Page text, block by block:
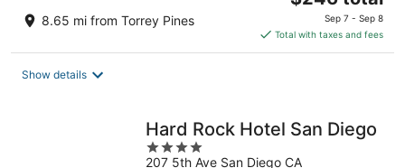
8.65 mi from Torrey Pines
is
$246
Sep 7 - Sep 8
Total with taxes and fees
Show details
Hard Rock Hotel San Diego
4
207 5th Ave San Diego CA